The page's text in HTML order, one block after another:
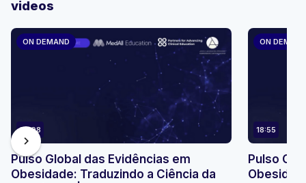
videos
ON DEMAND
23:08
Pulso Global das Evidências em
Obesidade: Traduzindo a Ciência da
ON DEMAND
18:55
Pulso
chevron_right